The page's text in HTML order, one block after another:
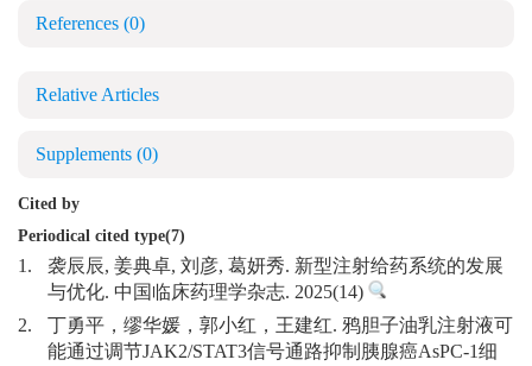
References (0)
Relative Articles
Supplements (0)
Cited by
Periodical cited type(7)
1.
袭辰辰, 姜典卓, 刘彦, 葛妍秀. 新型注射给药系统的发展
与优化. 中国临床药理学杂志. 2025(14)
2.
丁勇平，缪华媛，郭小红，王建红. 鸦胆子油乳注射液可
能通过调节JAK2/STAT3信号通路抑制胰腺癌AsPC-1细